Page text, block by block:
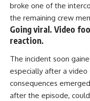
broke one of the
the remaining crew
Going viral. Video
reaction.
The incident soon
especially after a
consequences
after the episode,